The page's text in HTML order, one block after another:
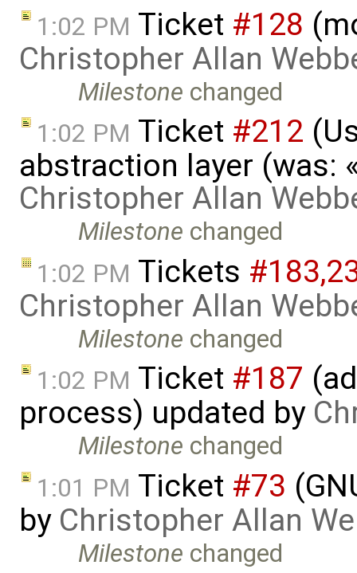
1:02 PM Ticket #128
Christopher Allan
Milestone changed
1:02 PM Ticket #212
abstraction layer (was:
Christopher Allan
Milestone changed
1:02 PM Tickets
Christopher Allan
Milestone changed
1:02 PM Ticket #187
process) updated by
Milestone changed
1:01 PM Ticket #73
by Christopher Allan
Milestone changed